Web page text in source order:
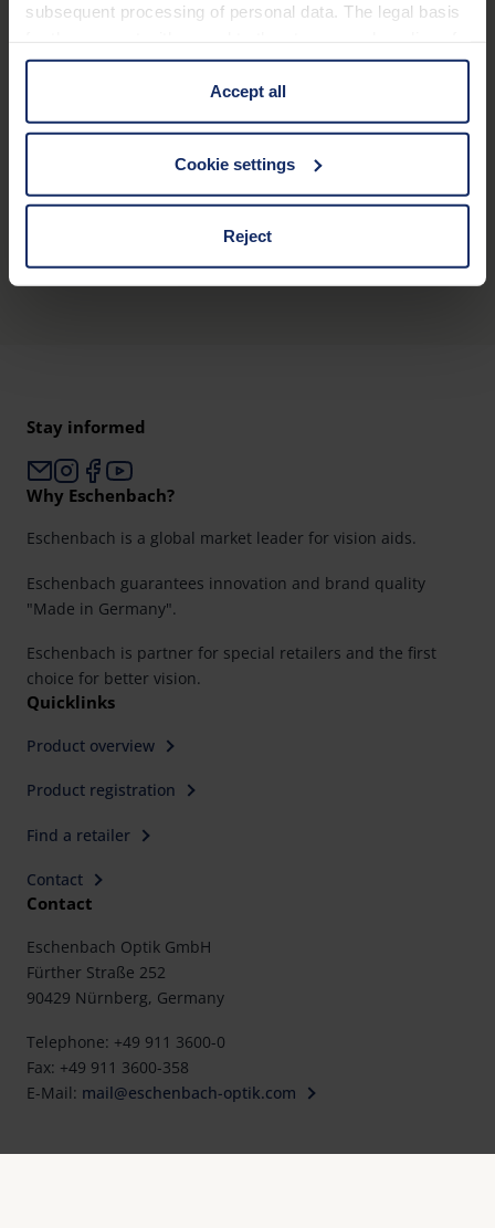
subsequent processing of personal data. The legal basis
information is Art. 25 para. 1 TDDDG and with regard to
the processing of personal data Art. 6 para. 1 lit. a
GDPR. We also use cookies from third-party providers.
cases, the consent in these cases the transfer of data to
third countries, in particular to the U.S.A.
Further information on the procedures used and your
rights can be found in our
Accept all
Cookie settings
Reject
Optical properties (filter)
Stay informed
Why Eschenbach?
Eschenbach is a global market leader for vision aids.
Eschenbach guarantees innovation and brand quality
"Made in Germany".
Eschenbach is partner for special retailers and the first
choice for better vision.
Quicklinks
Product overview
Product registration
Find a retailer
Contact
Contact
Eschenbach Optik GmbH
Fürther Straße 252
90429 Nürnberg, Germany
Telephone: +49 911 3600-0
Fax: +49 911 3600-358
E-Mail: mail@eschenbach-optik.com